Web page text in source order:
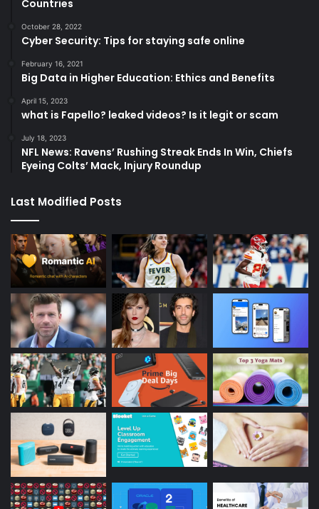
Countries
October 28, 2022
Cyber Security: Tips for staying safe online
February 16, 2021
Big Data in Higher Education: Ethics and Benefits
April 15, 2023
what is Fapello? leaked videos? Is it legit or scam
July 18, 2023
NFL News: Ravens’ Rushing Streak Ends In Win, Chiefs
Eyeing Colts’ Mack, Injury Roundup
Last Modified Posts